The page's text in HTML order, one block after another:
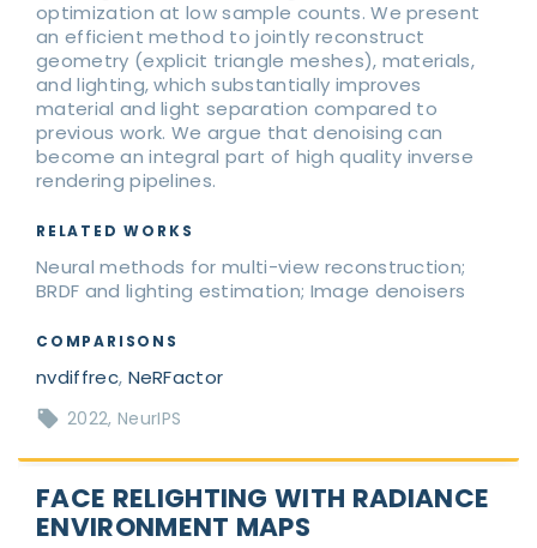
optimization at low sample counts. We present
an efficient method to jointly reconstruct
geometry (explicit triangle meshes), materials,
and lighting, which substantially improves
material and light separation compared to
previous work. We argue that denoising can
become an integral part of high quality inverse
rendering pipelines.
RELATED WORKS
Neural methods for multi-view reconstruction;
BRDF and lighting estimation; Image denoisers
COMPARISONS
nvdiffrec, NeRFactor
2022 NeurIPS
FACE RELIGHTING WITH RADIANCE
ENVIRONMENT MAPS